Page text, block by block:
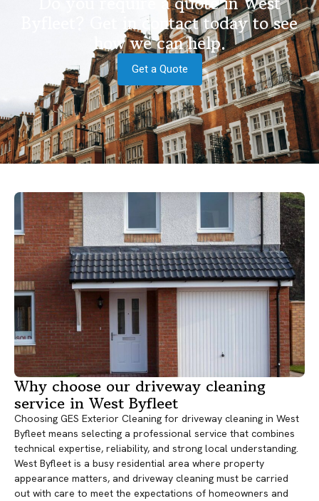
Byfleet? Get in contact today to see
how we can help.
Get a Quote
Why choose our driveway cleaning
service in West Byfleet
Choosing GES Exterior Cleaning for driveway cleaning in West
Byfleet means selecting a professional service that combines
technical expertise, reliability, and strong local understanding.
West Byfleet is a busy residential area where property
appearance matters, and driveway cleaning must be carried
out with care to meet the expectations of homeowners and